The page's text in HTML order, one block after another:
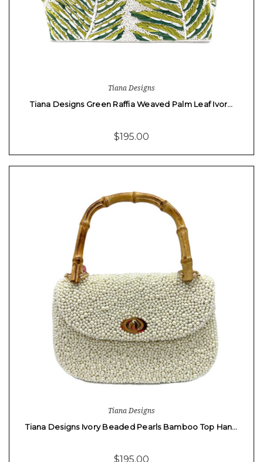
Tiana Designs
Tiana Designs Green Raffia Weaved Palm Leaf Ivor…
$195.00
Tiana Designs
Tiana Designs Ivory Beaded Pearls Bamboo Top Han…
$195.00